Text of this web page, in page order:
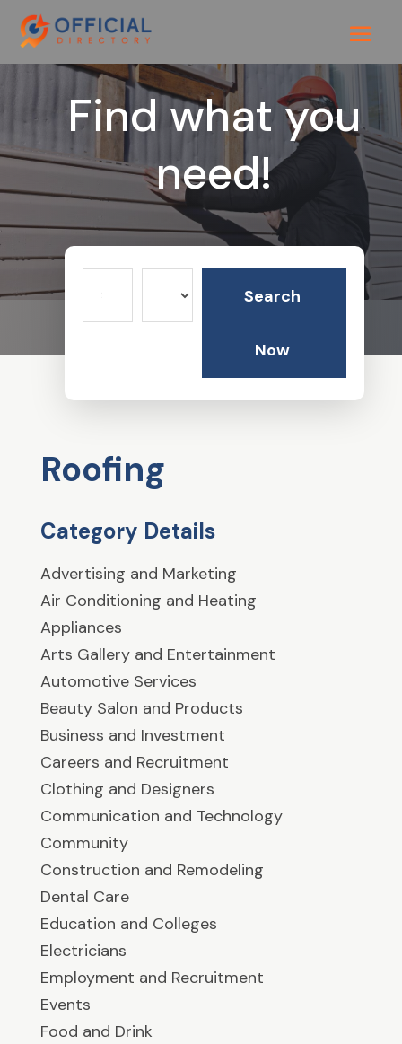
Find what you
need!
Search
Now
Roofing
Category Details
Advertising and Marketing
Air Conditioning and Heating
Appliances
Arts Gallery and Entertainment
Automotive Services
Beauty Salon and Products
Business and Investment
Careers and Recruitment
Clothing and Designers
Communication and Technology
Community
Construction and Remodeling
Dental Care
Education and Colleges
Electricians
Employment and Recruitment
Events
Food and Drink